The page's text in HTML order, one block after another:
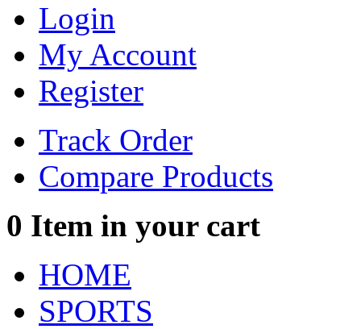
Login
My Account
Register
Track Order
Compare Products
0 Item in your cart
HOME
SPORTS